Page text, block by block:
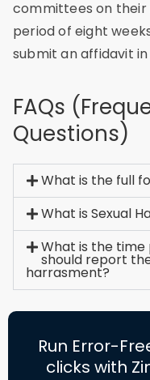
committees on their
period of eight
submit an affidavit
FAQs
Questions)
What is the full
What is Sexual
What is the time
should report
harrasment?
Run Error-
clicks with